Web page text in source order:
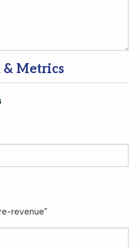
& Metrics
revenue”